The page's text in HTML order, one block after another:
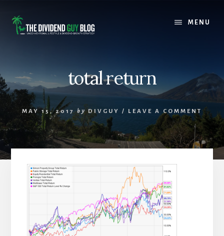
content
footer
MENU
total return
MAY 15, 2017 by DIVGUY / LEAVE A COMMENT